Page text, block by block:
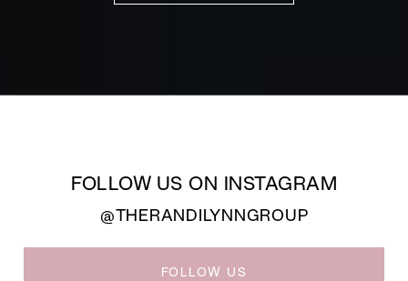
FOLLOW US ON INSTAGRAM
@THERANDILYNNGROUP
FOLLOW US